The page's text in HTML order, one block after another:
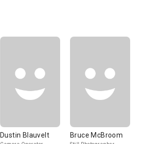
Dustin Blauvelt Bruce McBroom